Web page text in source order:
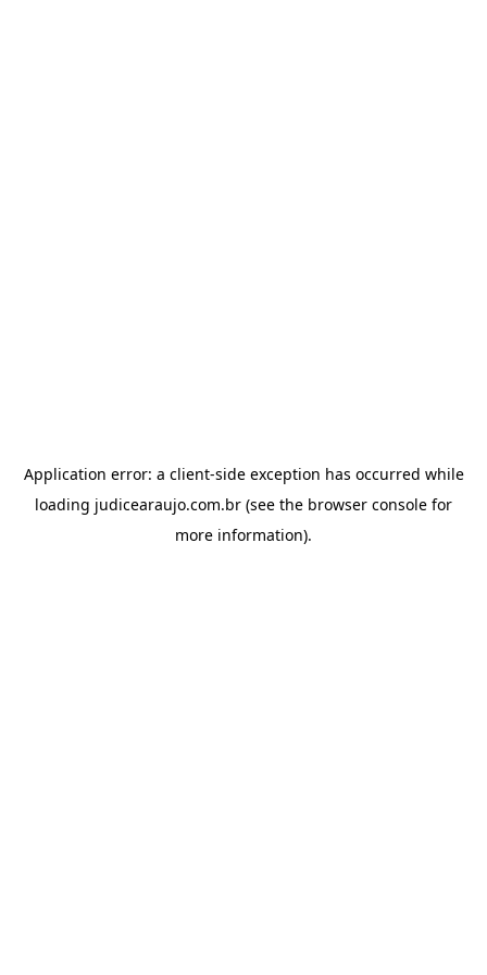
Application error: a client-side exception has occurred while
loading judicearaujo.com.br (see the browser console for
more information).